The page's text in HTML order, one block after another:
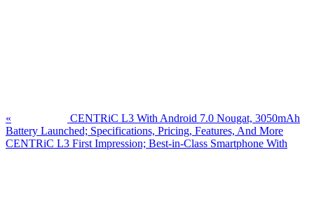
«
CENTRiC L3 With Android 7.0 Nougat, 3050mAh
Battery Launched; Specifications, Pricing, Features, And More
Next
CENTRiC L3 First Impression; Best-in-Class Smartphone With